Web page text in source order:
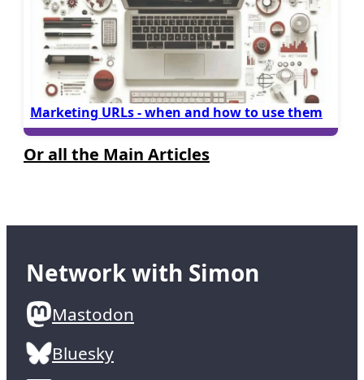
Marketing URLs - when and how to use them
Or all the Main Articles
Network with Simon
Mastodon
Bluesky